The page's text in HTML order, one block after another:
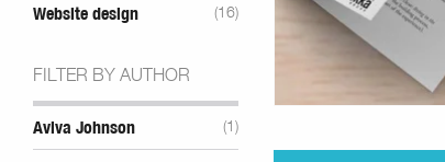
Website design (16)
FILTER BY AUTHOR
Aviva Johnson (1)